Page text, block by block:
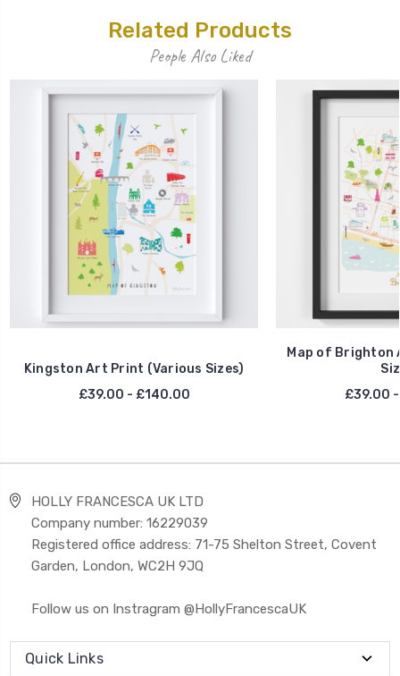
Related Products
People Also Liked
Kingston Art Print (Various Sizes)
£39.00 - £140.00
Map of Brighton
£39.00
HOLLY FRANCESCA UK LTD
Company number: 16229039
Registered office address: 71-75 Shelton Street, Covent
Garden, London, WC2H 9JQ
Follow us on Instragram @HollyFrancescaUK
Quick Links